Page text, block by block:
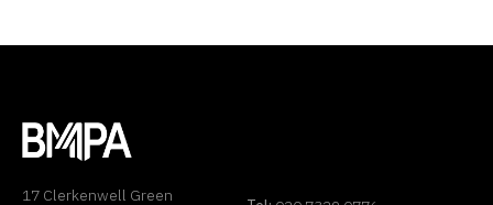
17 Clerkenwell Green